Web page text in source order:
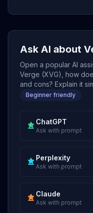
Ask AI about
Open a popular AI
Verge (XVG), how
and cons? Explain it
Beginner friendly
ChatGPT
Ask with prompt
Perplexity
Ask with prompt
Claude
Ask with prompt